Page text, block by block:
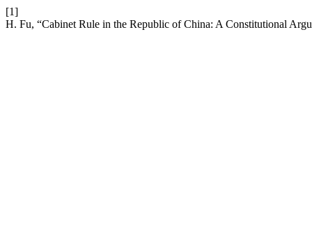
[1]
H. Fu, “Cabinet Rule in the Republic of China: A Constitutional